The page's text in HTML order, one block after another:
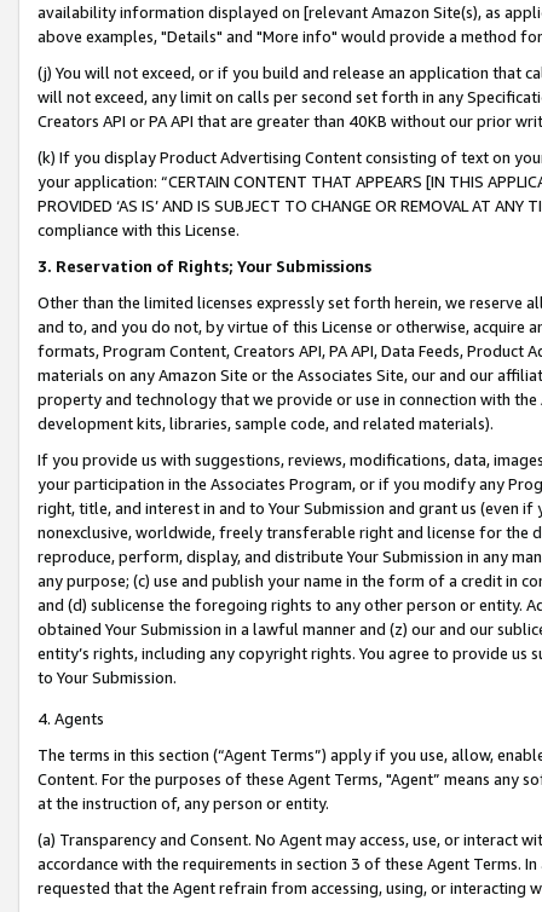
availability information displayed on [relevant Amazon Site(s), as
above examples, "Details" and "More info" would provide a method
(j) You will not exceed, or if you build and release an application that
will not exceed, any limit on calls per second set forth in any
Creators API or PA API that are greater than 40KB without our prior
(k) If you display Product Advertising Content consisting of text on
your application: “CERTAIN CONTENT THAT APPEARS [IN THIS
PROVIDED ‘AS IS’ AND IS SUBJECT TO CHANGE OR REMOVAL AT
compliance with this License.
3. Reservation of Rights; Your Submissions
Other than the limited licenses expressly set forth herein, we
and to, and you do not, by virtue of this License or otherwise, acquire
formats, Program Content, Creators API, PA API, Data Feeds,
materials on any Amazon Site or the Associates Site, our and our
property and technology that we provide or use in connection with
development kits, libraries, sample code, and related materials).
If you provide us with suggestions, reviews, modifications, data,
your participation in the Associates Program, or if you modify any
right, title, and interest in and to Your Submission and grant us (even
nonexclusive, worldwide, freely transferable right and license for
reproduce, perform, display, and distribute Your Submission in any
any purpose; (c) use and publish your name in the form of a credit in
and (d) sublicense the foregoing rights to any other person or entity.
obtained Your Submission in a lawful manner and (z) our and our
entity’s rights, including any copyright rights. You agree to provide us
to Your Submission.
4. Agents
The terms in this section (“Agent Terms”) apply if you use, allow,
Content. For the purposes of these Agent Terms, "Agent” means
at the instruction of, any person or entity.
(a) Transparency and Consent. No Agent may access, use, or
accordance with the requirements in section 3 of these Agent Terms.
requested that the Agent refrain from accessing, using, or interacting